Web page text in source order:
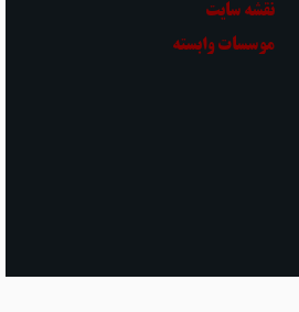
نقشه سایت
موسسات وابسته